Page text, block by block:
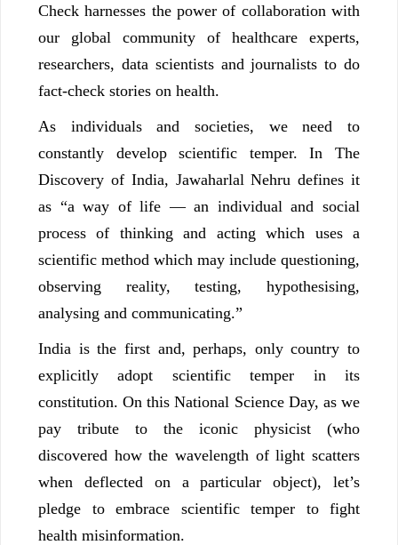
Check harnesses the power of collaboration with
our global community of healthcare experts,
researchers, data scientists and journalists to do
fact-check stories on health.
As individuals and societies, we need to
constantly develop scientific temper. In The
Discovery of India, Jawaharlal Nehru defines it
as “a way of life — an individual and social
process of thinking and acting which uses a
scientific method which may include questioning,
observing reality, testing, hypothesising,
analysing and communicating.”
India is the first and, perhaps, only country to
explicitly adopt scientific temper in its
constitution. On this National Science Day, as we
pay tribute to the iconic physicist (who
discovered how the wavelength of light scatters
when deflected on a particular object), let’s
pledge to embrace scientific temper to fight
health misinformation.